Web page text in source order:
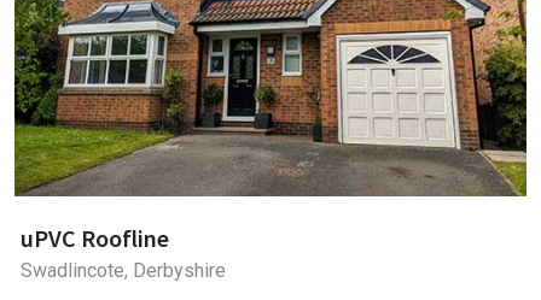
uPVC Roofline
Swadlincote, Derbyshire